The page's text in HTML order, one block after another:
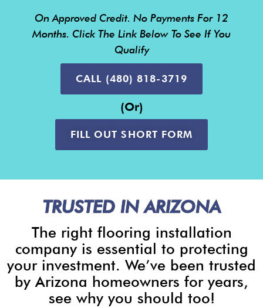
On Approved Credit. No Payments For 12
Months. Click The Link Below To See If You
Qualify
CALL (480) 818-3719
(or)
FILL OUT SHORT FORM
TRUSTED IN ARIZONA
The right flooring installation
company is essential to protecting
your investment. We’ve been trusted
by Arizona homeowners for years,
see why you should too!